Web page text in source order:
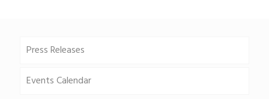
Press Releases
Events Calendar